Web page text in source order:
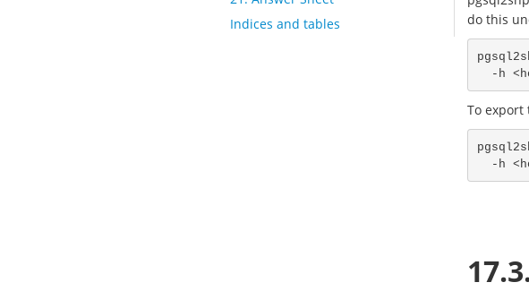
Indices and tables
do this
To export
-h